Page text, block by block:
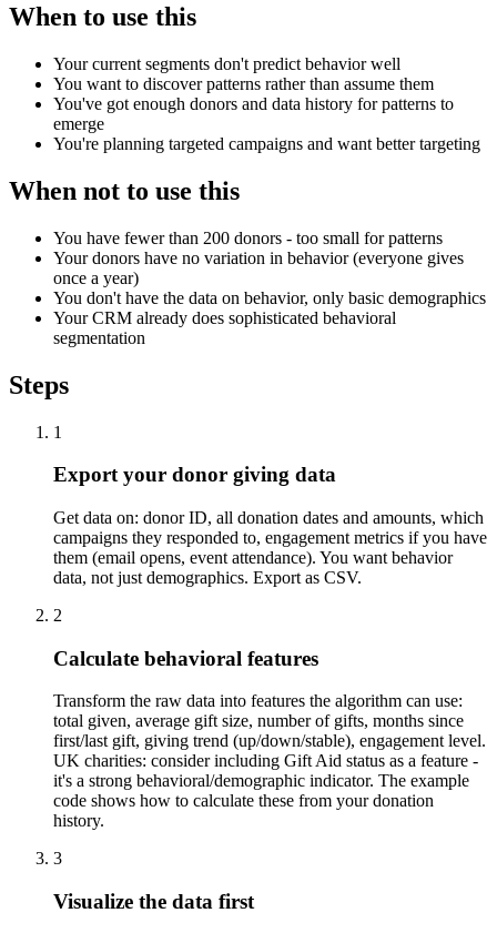
When to use this
Your current segments don't predict behavior well
You want to discover patterns rather than assume them
You've got enough donors and data history for patterns to
emerge
You're planning targeted campaigns and want better targeting
When not to use this
You have fewer than 200 donors - too small for patterns
Your donors have no variation in behavior (everyone gives
once a year)
You don't have the data on behavior, only basic demographics
Your CRM already does sophisticated behavioral
segmentation
Steps
1
Export your donor giving data
Get data on: donor ID, all donation dates and amounts, which
campaigns they responded to, engagement metrics if you have
them (email opens, event attendance). You want behavior
data, not just demographics. Export as CSV.
2
Calculate behavioral features
Transform the raw data into features the algorithm can use:
total given, average gift size, number of gifts, months since
first/last gift, giving trend (up/down/stable), engagement level.
UK charities: consider including Gift Aid status as a feature -
it's a strong behavioral/demographic indicator. The example
code shows how to calculate these from your donation
history.
3
Visualize the data first